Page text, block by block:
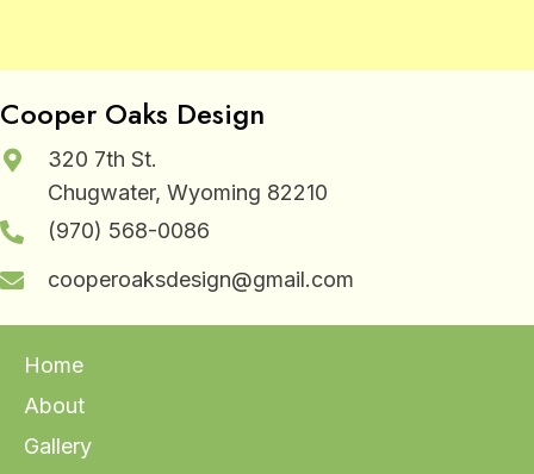
Cooper Oaks Design
320 7th St.
Chugwater, Wyoming 82210
(970) 568-0086
cooperoaksdesign@gmail.com
Home
About
Gallery